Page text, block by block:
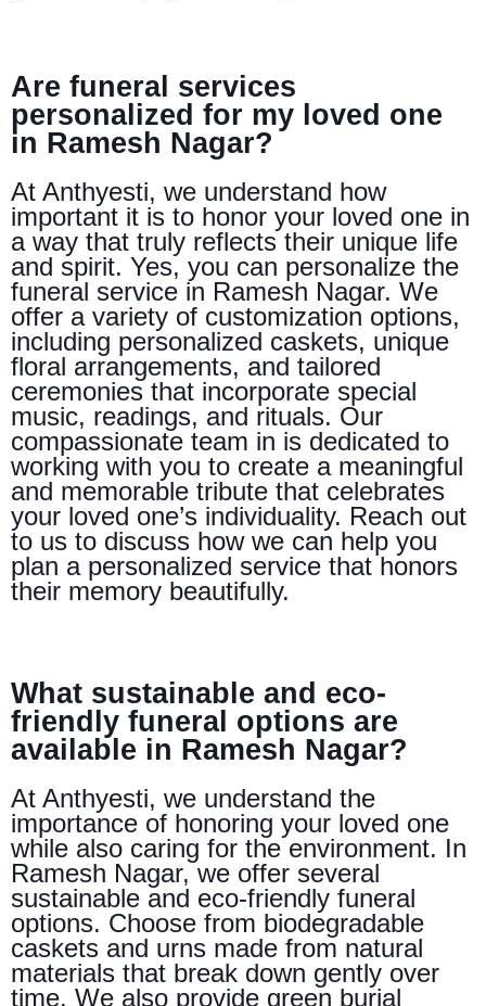
Are funeral services
personalized for my loved one
in Ramesh Nagar?
At Anthyesti, we understand how
important it is to honor your loved one in
a way that truly reflects their unique life
and spirit. Yes, you can personalize the
funeral service in Ramesh Nagar. We
offer a variety of customization options,
including personalized caskets, unique
floral arrangements, and tailored
ceremonies that incorporate special
music, readings, and rituals. Our
compassionate team in is dedicated to
working with you to create a meaningful
and memorable tribute that celebrates
your loved one’s individuality. Reach out
to us to discuss how we can help you
plan a personalized service that honors
their memory beautifully.
What sustainable and eco-
friendly funeral options are
available in Ramesh Nagar?
At Anthyesti, we understand the
importance of honoring your loved one
while also caring for the environment. In
Ramesh Nagar, we offer several
sustainable and eco-friendly funeral
options. Choose from biodegradable
caskets and urns made from natural
materials that break down gently over
time. We also provide green burial